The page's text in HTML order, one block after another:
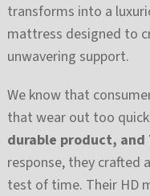
transforms into a
mattress designed to
unwavering support.
We know that
that wear out too
durable product,
response, they crafted
test of time. Their HD